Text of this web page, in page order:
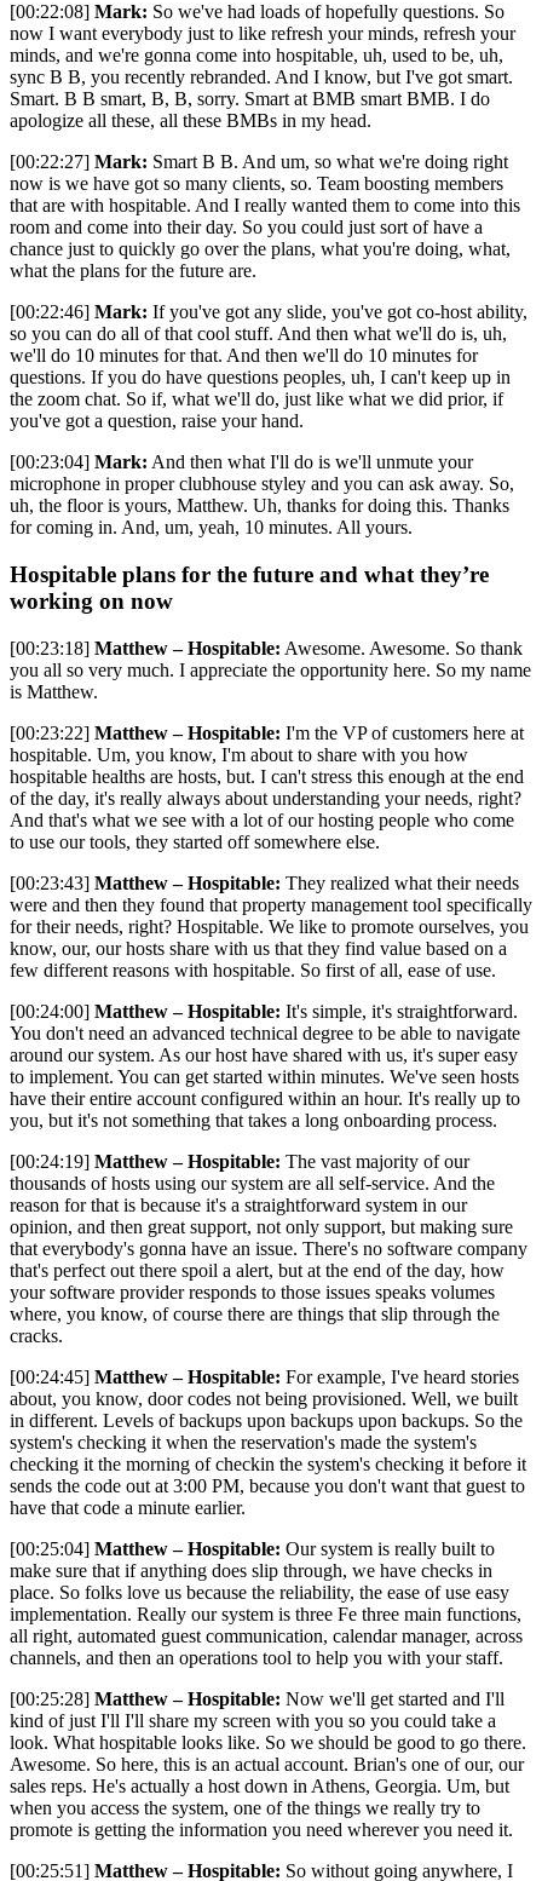
[00:22:08] Mark: So we've had loads of hopefully questions. So
now I want everybody just to like refresh your minds, refresh your
minds, and we're gonna come into hospitable, uh, used to be, uh,
sync B B, you recently rebranded. And I know, but I've got smart.
Smart. B B smart, B, B, sorry. Smart at BMB smart BMB. I do
apologize all these, all these BMBs in my head.
[00:22:27] Mark: Smart B B. And um, so what we're doing right
now is we have got so many clients, so. Team boosting members
that are with hospitable. And I really wanted them to come into this
room and come into their day. So you could just sort of have a
chance just to quickly go over the plans, what you're doing, what,
what the plans for the future are.
[00:22:46] Mark: If you've got any slide, you've got co-host ability,
so you can do all of that cool stuff. And then what we'll do is, uh,
we'll do 10 minutes for that. And then we'll do 10 minutes for
questions. If you do have questions peoples, uh, I can't keep up in
the zoom chat. So if, what we'll do, just like what we did prior, if
you've got a question, raise your hand.
[00:23:04] Mark: And then what I'll do is we'll unmute your
microphone in proper clubhouse styley and you can ask away. So,
uh, the floor is yours, Matthew. Uh, thanks for doing this. Thanks
for coming in. And, um, yeah, 10 minutes. All yours.
Hospitable plans for the future and what they’re
working on now
[00:23:18] Matthew – Hospitable: Awesome. Awesome. So thank
you all so very much. I appreciate the opportunity here. So my name
is Matthew.
[00:23:22] Matthew – Hospitable: I'm the VP of customers here at
hospitable. Um, you know, I'm about to share with you how
hospitable healths are hosts, but. I can't stress this enough at the end
of the day, it's really always about understanding your needs, right?
And that's what we see with a lot of our hosting people who come
to use our tools, they started off somewhere else.
[00:23:43] Matthew – Hospitable: They realized what their needs
were and then they found that property management tool specifically
for their needs, right? Hospitable. We like to promote ourselves, you
know, our, our hosts share with us that they find value based on a
few different reasons with hospitable. So first of all, ease of use.
[00:24:00] Matthew – Hospitable: It's simple, it's straightforward.
You don't need an advanced technical degree to be able to navigate
around our system. As our host have shared with us, it's super easy
to implement. You can get started within minutes. We've seen hosts
have their entire account configured within an hour. It's really up to
you, but it's not something that takes a long onboarding process.
[00:24:19] Matthew – Hospitable: The vast majority of our
thousands of hosts using our system are all self-service. And the
reason for that is because it's a straightforward system in our
opinion, and then great support, not only support, but making sure
that everybody's gonna have an issue. There's no software company
that's perfect out there spoil a alert, but at the end of the day, how
your software provider responds to those issues speaks volumes
where, you know, of course there are things that slip through the
cracks.
[00:24:45] Matthew – Hospitable: For example, I've heard stories
about, you know, door codes not being provisioned. Well, we built
in different. Levels of backups upon backups upon backups. So the
system's checking it when the reservation's made the system's
checking it the morning of checkin the system's checking it before it
sends the code out at 3:00 PM, because you don't want that guest to
have that code a minute earlier.
[00:25:04] Matthew – Hospitable: Our system is really built to
make sure that if anything does slip through, we have checks in
place. So folks love us because the reliability, the ease of use easy
implementation. Really our system is three Fe three main functions,
all right, automated guest communication, calendar manager, across
channels, and then an operations tool to help you with your staff.
[00:25:28] Matthew – Hospitable: Now we'll get started and I'll
kind of just I'll I'll share my screen with you so you could take a
look. What hospitable looks like. So we should be good to go there.
Awesome. So here, this is an actual account. Brian's one of our, our
sales reps. He's actually a host down in Athens, Georgia. Um, but
when you access the system, one of the things we really try to
promote is getting the information you need wherever you need it.
[00:25:51] Matthew – Hospitable: So without going anywhere, I